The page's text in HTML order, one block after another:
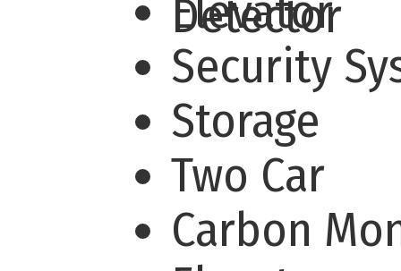
Detector
Elevator
Security
Storage
Two Car
Carbon